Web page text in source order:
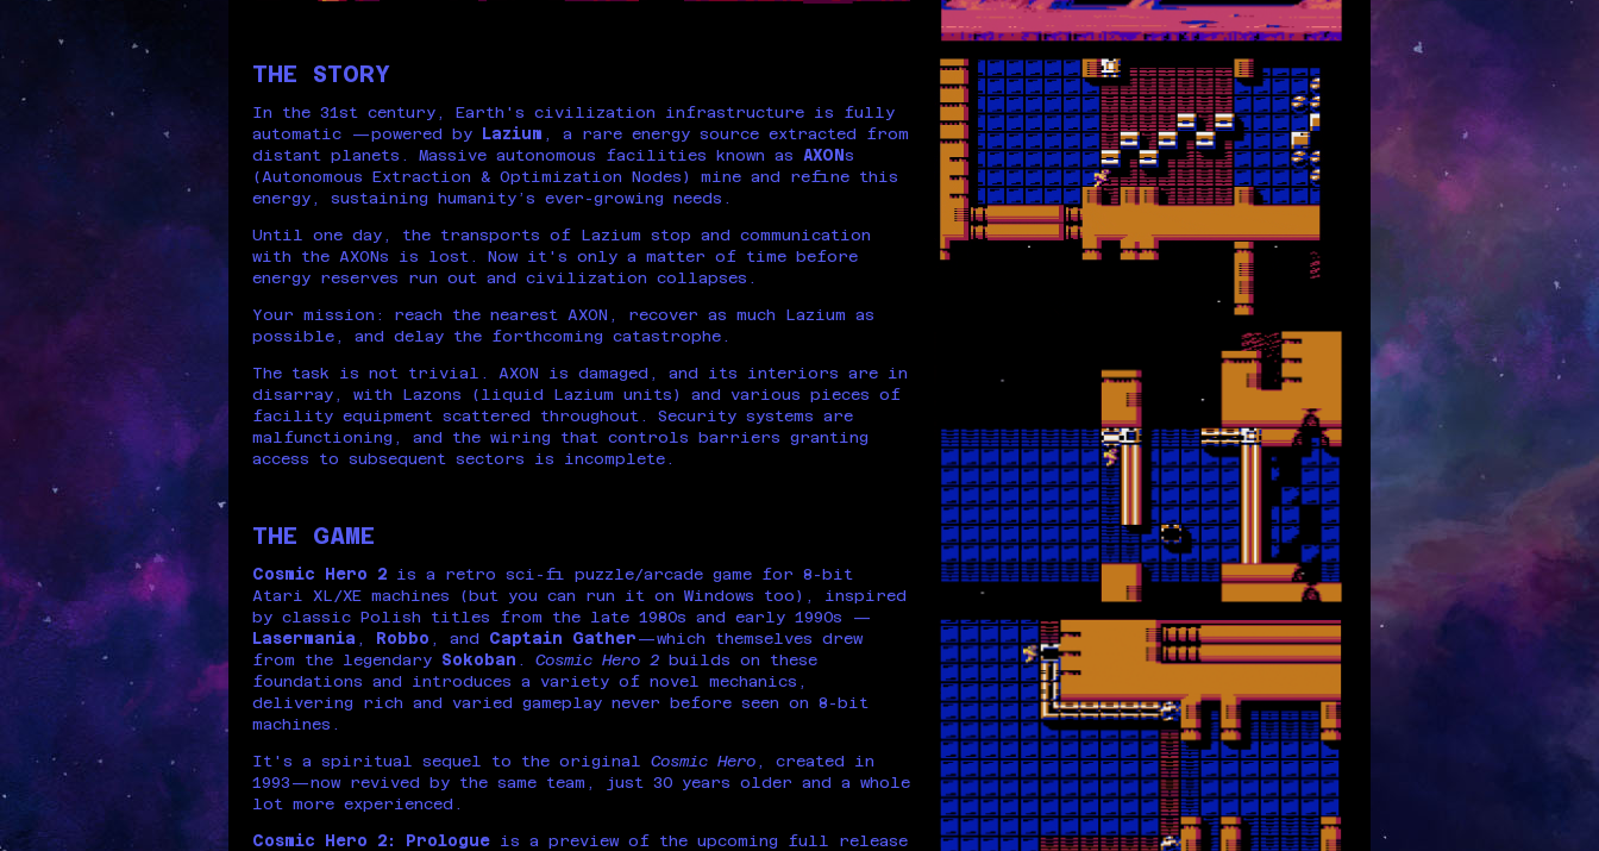
THE STORY
In the 31st century, Earth's civilization infrastructure is fully
automatic —powered by
Lazium , a rare energy source extracted from
distant planets. Massive autonomous facilities known as AXON s
(Autonomous Extraction & Optimization Nodes) mine and refine this
energy, sustaining humanity’s ever-growing needs.
Until one day, the transports of Lazium stop and communication
with the AXONs is lost. Now it's only a matter of time before
energy reserves run out and civilization collapses.
Your mission: reach the nearest AXON, recover as much Lazium as
possible, and delay the forthcoming catastrophe.
The task is not trivial. AXON is damaged, and its interiors are in
disarray, with Lazons (liquid Lazium units) and various pieces of
facility equipment scattered throughout. Security systems are
malfunctioning, and the wiring that controls barriers granting
access to subsequent sectors is incomplete.
THE GAME
Cosmic Hero 2 is a retro sci-fi puzzle/arcade game for 8-bit
Atari XL/XE machines (but you can run it on Windows too), inspired
by classic Polish titles from the late 1980s and early 1990s —
Lasermania
Robbo , and Captain Gather —which themselves drew
from the legendary Sokoban Cosmic Hero 2 builds on these
foundations and introduces a variety of novel mechanics,
delivering rich and varied gameplay never before seen on 8-bit
machines.
It's a spiritual sequel to the original Cosmic Hero , created in
1993—now revived by the same team, just 30 years older and a whole
lot more experienced.
Cosmic Hero 2: Prologue is a preview of the upcoming full release